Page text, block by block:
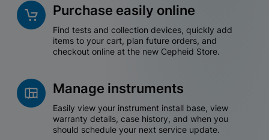
Purchase easily online
Find tests and collection devices, quickly add
items to your cart, plan future orders, and
checkout online at the new Cepheid Store.
Manage instruments
Easily view your instrument install base, view
warranty details, case history, and when you
should schedule your next service update.